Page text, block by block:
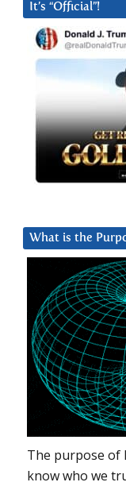
It’s “Official”!
What is the
The purpose of
know who we